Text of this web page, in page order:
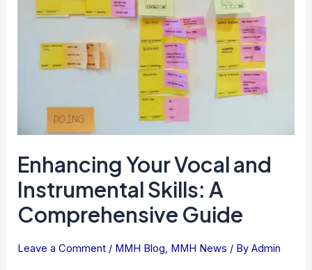
Enhancing Your Vocal and
Instrumental Skills: A
Comprehensive Guide
Leave a Comment / MMH Blog, MMH News / ByAdmin
Instrumental
Comprehensive